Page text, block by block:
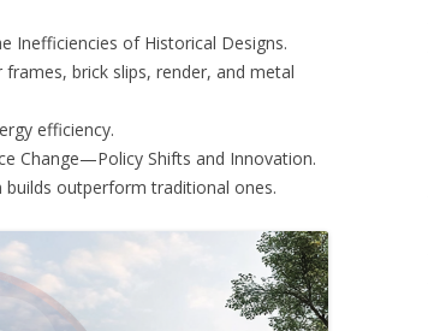
Inefficiencies of Historical Designs.
brick slips, render, and metal
efficiency.
Change—Policy Shifts and Innovation.
outperform traditional ones.